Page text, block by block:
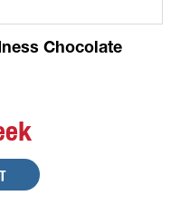
Chocolate